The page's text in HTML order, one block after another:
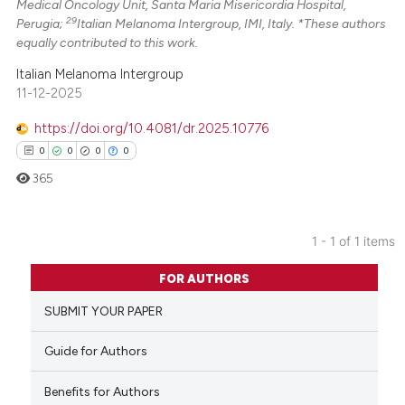
Medical Oncology Unit, Santa Maria Misericordia Hospital,
Perugia;29Italian Melanoma Intergroup, IMI, Italy. *These authors
equally contributed to this work.
Italian Melanoma Intergroup
11-12-2025
https://doi.org/10.4081/dr.2025.10776
0 0 0 0
Citing Publications
Supporting
Mentioning
Contrasting
365
1 - 1 of 1 items
FOR AUTHORS
SUBMIT YOUR PAPER
Guide for Authors
Benefits for Authors